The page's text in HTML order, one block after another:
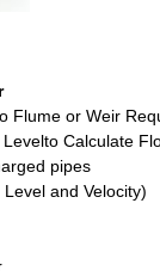
Flume or Weir
Calculate
pipes
and Velocity)